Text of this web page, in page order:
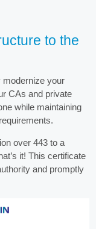
to the
modernize your
CAs and private
while maintaining
over 443 to a
it! This certificate
and promptly